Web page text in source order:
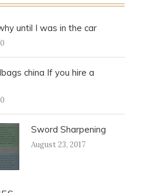
until I was in the car
china If you hire a
Sword Sharpening
August 23, 2017